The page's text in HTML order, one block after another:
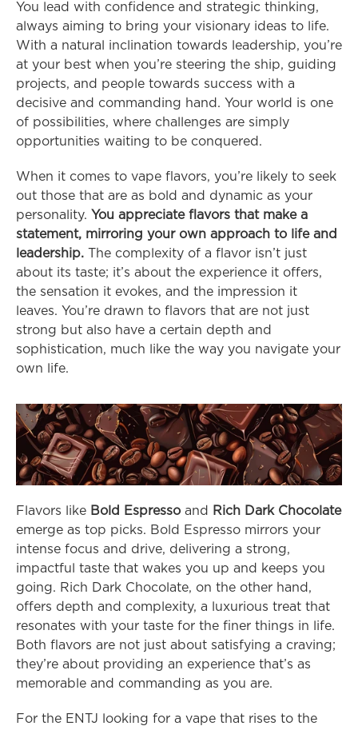
You lead with confidence and strategic thinking,
always aiming to bring your visionary ideas to life.
With a natural inclination towards leadership, you’re
at your best when you’re steering the ship, guiding
projects, and people towards success with a
decisive and commanding hand. Your world is one
of possibilities, where challenges are simply
opportunities waiting to be conquered.
When it comes to vape flavors, you’re likely to seek
out those that are as bold and dynamic as your
personality. You appreciate flavors that make a
statement, mirroring your own approach to life and
leadership. The complexity of a flavor isn’t just
about its taste; it’s about the experience it offers,
the sensation it evokes, and the impression it
leaves. You’re drawn to flavors that are not just
strong but also have a certain depth and
sophistication, much like the way you navigate your
own life.
Flavors like Bold Espresso and
Rich Dark Chocolate
emerge as top picks. Bold Espresso mirrors your
intense focus and drive, delivering a strong,
impactful taste that wakes you up and keeps you
going. Rich Dark Chocolate, on the other hand,
offers depth and complexity, a luxurious treat that
resonates with your taste for the finer things in life.
Both flavors are not just about satisfying a craving;
they’re about providing an experience that’s as
memorable and commanding as you are.
For the ENTJ looking for a vape that rises to the